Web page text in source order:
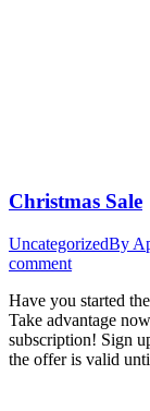
Christmas Sale
UncategorizedBy
comment
Have you started
Take advantage
subscription! Sign
the offer is valid